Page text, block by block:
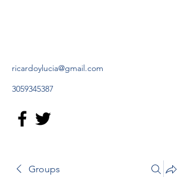
ricardoylucia@gmail.com
3059345387
Groups